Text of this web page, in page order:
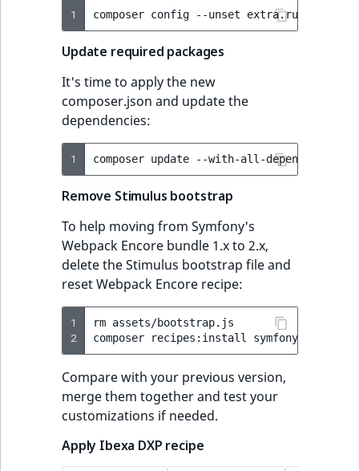
1 composer config --unset
Update required packages
It's time to apply the new
composer.json and update the
dependencies:
1 composer update --with-all-dependencies
Remove Stimulus bootstrap
To help moving from Symfony's
Webpack Encore bundle 1.x to 2.x,
delete the Stimulus bootstrap file and
reset Webpack Encore recipe:
1
2
rm assets/bootstrap.js
composer
recipes:install symfony/
Compare with your previous version,
merge them together and test your
customizations if needed.
Apply Ibexa DXP recipe